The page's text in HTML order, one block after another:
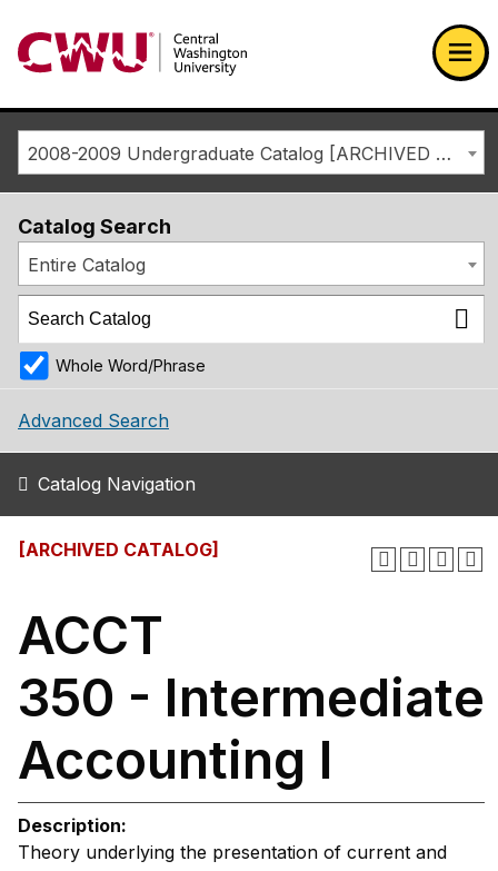
Return to the Central Washington University home page
2008-2009 Undergraduate Catalog [ARCHIVED CATALOG]
Catalog Search
Entire Catalog
Whole Word/Phrase
Advanced Search
Catalog Navigation
[ARCHIVED CATALOG]
ACCT
350 - Intermediate
Accounting I
Description:
Theory underlying the presentation of current and